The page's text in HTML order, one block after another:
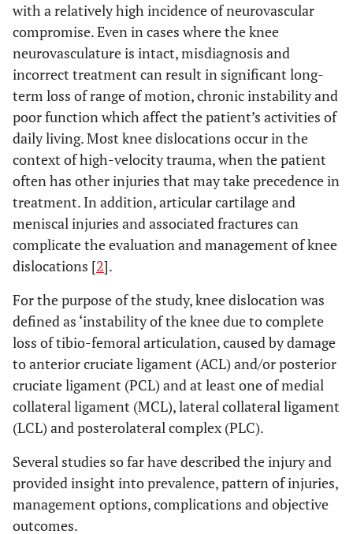
with a relatively high incidence of neurovascular
compromise. Even in cases where the knee
neurovasculature is intact, misdiagnosis and
incorrect treatment can result in significant long-
term loss of range of motion, chronic instability and
poor function which affect the patient’s activities of
daily living. Most knee dislocations occur in the
context of high-velocity trauma, when the patient
often has other injuries that may take precedence in
treatment. In addition, articular cartilage and
meniscal injuries and associated fractures can
complicate the evaluation and management of knee
dislocations [2].
For the purpose of the study, knee dislocation was
defined as ‘instability of the knee due to complete
loss of tibio-femoral articulation, caused by damage
to anterior cruciate ligament (ACL) and/or posterior
cruciate ligament (PCL) and at least one of medial
collateral ligament (MCL), lateral collateral ligament
(LCL) and posterolateral complex (PLC).
Several studies so far have described the injury and
provided insight into prevalence, pattern of injuries,
management options, complications and objective
outcomes.